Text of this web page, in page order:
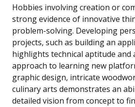
Hobbies involving creation or
strong evidence of innovative
problem-solving. Developing
projects, such as building an
highlights technical aptitude and
approach to learning new
graphic design, intricate
culinary arts demonstrates an
detailed vision from concept to